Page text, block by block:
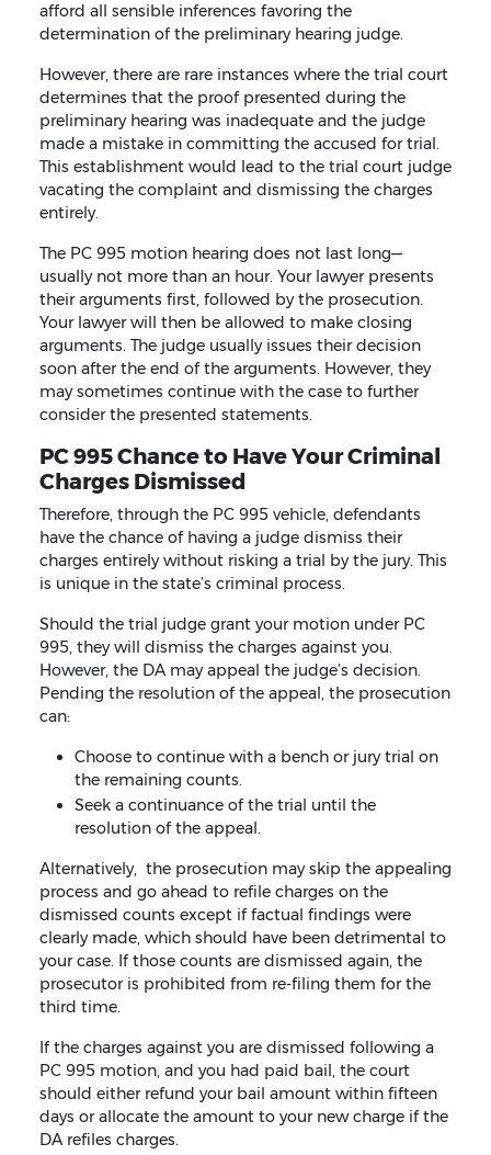
afford all sensible inferences favoring the
determination of the preliminary hearing judge.
However, there are rare instances where the trial court
determines that the proof presented during the
preliminary hearing was inadequate and the judge
made a mistake in committing the accused for trial.
This establishment would lead to the trial court judge
vacating the complaint and dismissing the charges
entirely.
The PC 995 motion hearing does not last long—
usually not more than an hour. Your lawyer presents
their arguments first, followed by the prosecution.
Your lawyer will then be allowed to make closing
arguments. The judge usually issues their decision
soon after the end of the arguments. However, they
may sometimes continue with the case to further
consider the presented statements.
PC 995 Chance to Have Your Criminal
Charges Dismissed
Therefore, through the PC 995 vehicle, defendants
have the chance of having a judge dismiss their
charges entirely without risking a trial by the jury. This
is unique in the state’s criminal process.
Should the trial judge grant your motion under PC
995, they will dismiss the charges against you.
However, the DA may appeal the judge’s decision.
Pending the resolution of the appeal, the prosecution
can:
Choose to continue with a bench or jury trial on
the remaining counts.
Seek a continuance of the trial until the
resolution of the appeal.
Alternatively, the prosecution may skip the appealing
process and go ahead to refile charges on the
dismissed counts except if factual findings were
clearly made, which should have been detrimental to
your case. If those counts are dismissed again, the
prosecutor is prohibited from re-filing them for the
third time.
If the charges against you are dismissed following a
PC 995 motion, and you had paid bail, the court
should either refund your bail amount within fifteen
days or allocate the amount to your new charge if the
DA refiles charges.